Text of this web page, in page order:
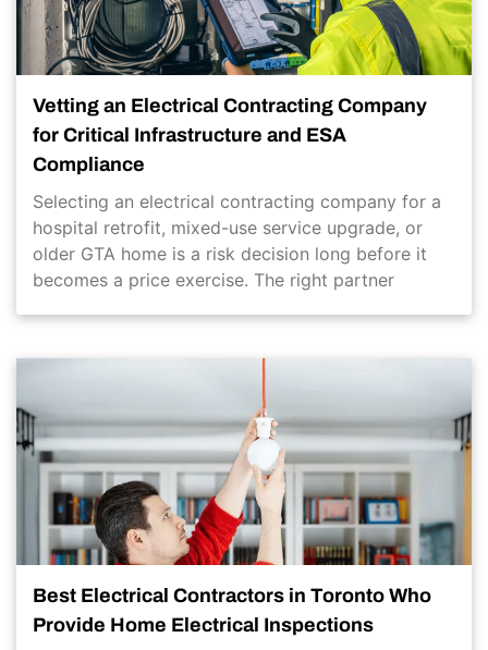
Vetting an Electrical Contracting Company
for Critical Infrastructure and ESA
Compliance
Selecting an electrical contracting company for a
hospital retrofit, mixed-use service upgrade, or
older GTA home is a risk decision long before it
becomes a price exercise. The right partner
Best Electrical Contractors in Toronto Who
Provide Home Electrical Inspections